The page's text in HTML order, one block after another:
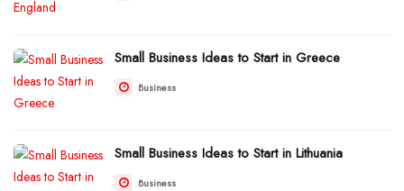
Small Business Ideas to Start in Greece
Business
Small Business Ideas to Start in Lithuania
Business